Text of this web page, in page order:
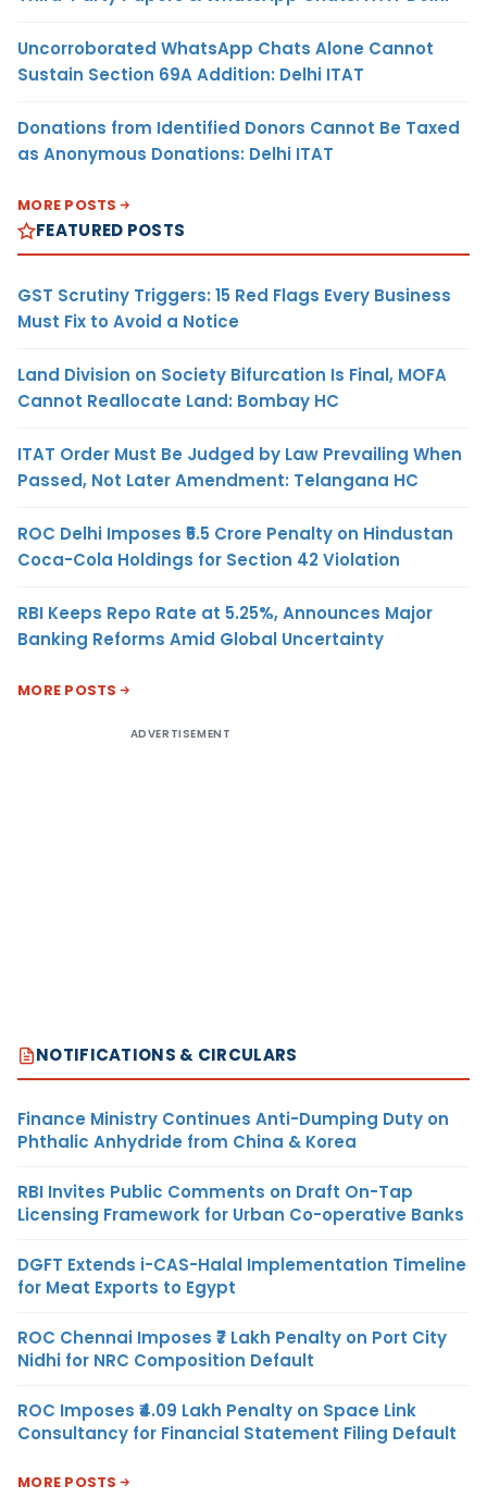
Uncorroborated WhatsApp Chats Alone Cannot
Sustain Section 69A Addition: Delhi ITAT
Donations from Identified Donors Cannot Be Taxed
as Anonymous Donations: Delhi ITAT
MORE POSTS
FEATURED POSTS
GST Scrutiny Triggers: 15 Red Flags Every Business
Must Fix to Avoid a Notice
Land Division on Society Bifurcation Is Final, MOFA
Cannot Reallocate Land: Bombay HC
ITAT Order Must Be Judged by Law Prevailing When
Passed, Not Later Amendment: Telangana HC
ROC Delhi Imposes ₹5.5 Crore Penalty on Hindustan
Coca-Cola Holdings for Section 42 Violation
RBI Keeps Repo Rate at 5.25%, Announces Major
Banking Reforms Amid Global Uncertainty
MORE POSTS
ADVERTISEMENT
NOTIFICATIONS & CIRCULARS
Finance Ministry Continues Anti-Dumping Duty on
Phthalic Anhydride from China & Korea
RBI Invites Public Comments on Draft On-Tap
Licensing Framework for Urban Co-operative Banks
DGFT Extends i-CAS-Halal Implementation Timeline
for Meat Exports to Egypt
ROC Chennai Imposes ₹7 Lakh Penalty on Port City
Nidhi for NRC Composition Default
ROC Imposes ₹4.09 Lakh Penalty on Space Link
Consultancy for Financial Statement Filing Default
MORE POSTS